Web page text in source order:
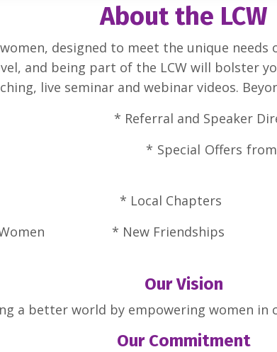
About the LCW
designed to meet the unique needs
and being part of the LCW will bolster
live seminar and webinar videos.
* Referral and
Courses * Special
Growth * Local
for Women * New Friendships
Our Vision
a better world by empowering women in
Our Commitment